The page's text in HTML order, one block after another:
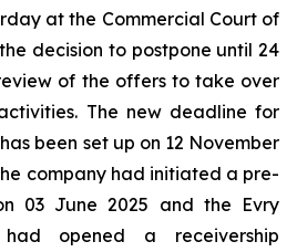
at the Commercial Court of
decision to postpone until 24
of the offers to take over
The new deadline for
been set up on 12 November
company had initiated a pre-
03 June 2025 and the Evry
had opened a receivership